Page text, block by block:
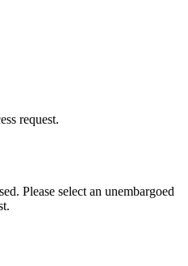
request.
Please select an unembargoed